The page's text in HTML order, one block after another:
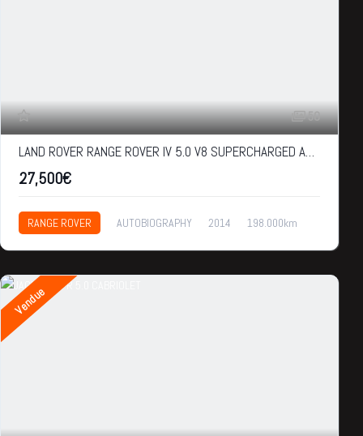
50
LAND ROVER RANGE ROVER IV 5.0 V8 SUPERCHARGED AUTOBIOGRAPHY
27,500€
RANGE ROVER AUTOBIOGRAPHY 2014
198.000km
Vendue